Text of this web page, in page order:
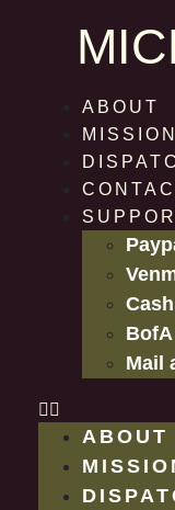
ABOUT
MISSION
Mail
ABOUT